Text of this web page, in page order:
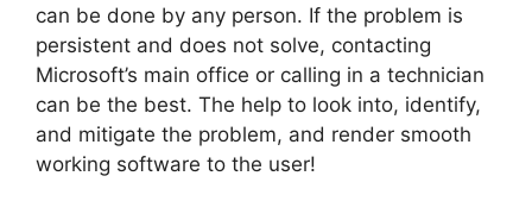
can be done by any person. If the problem is
persistent and does not solve, contacting
Microsoft’s main office or calling in a technician
can be the best. The help to look into, identify,
and mitigate the problem, and render smooth
working software to the user!